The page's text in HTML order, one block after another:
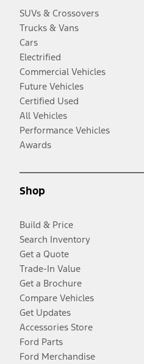
SUVs & Crossovers
Trucks & Vans
Cars
Electrified
Commercial Vehicles
Future Vehicles
Certified Used
All Vehicles
Performance Vehicles
Awards
Shop
Build & Price
Search Inventory
Get a Quote
Trade-In Value
Get a Brochure
Compare Vehicles
Get Updates
Accessories Store
Ford Parts
Ford Merchandise